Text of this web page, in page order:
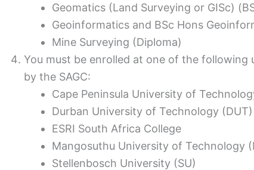
Geomatics (Land Surveying or GISc)
Geoinformatics and BSc Hons
Mine Surveying (Diploma)
You must be enrolled at one of the
by the SAGC:
Cape Peninsula University of
Durban University of Technology (DUT)
ESRI South Africa College
Mangosuthu University of Technology
Stellenbosch University (SU)